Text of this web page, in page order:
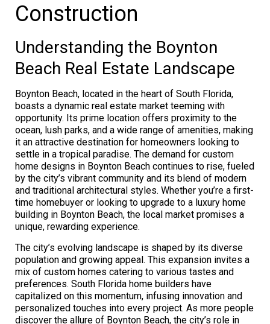
Construction
Understanding the Boynton
Beach Real Estate Landscape
Boynton Beach, located in the heart of South Florida,
boasts a dynamic real estate market teeming with
opportunity. Its prime location offers proximity to the
ocean, lush parks, and a wide range of amenities, making
it an attractive destination for homeowners looking to
settle in a tropical paradise. The demand for custom
home designs in Boynton Beach continues to rise, fueled
by the city’s vibrant community and its blend of modern
and traditional architectural styles. Whether you’re a first-
time homebuyer or looking to upgrade to a luxury home
building in Boynton Beach, the local market promises a
unique, rewarding experience.
The city’s evolving landscape is shaped by its diverse
population and growing appeal. This expansion invites a
mix of custom homes catering to various tastes and
preferences. South Florida home builders have
capitalized on this momentum, infusing innovation and
personalized touches into every project. As more people
discover the allure of Boynton Beach, the city’s role in